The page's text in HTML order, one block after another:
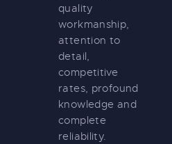
quality
workmanship,
attention to
detail,
competitive
rates, profound
knowledge and
complete
reliability.